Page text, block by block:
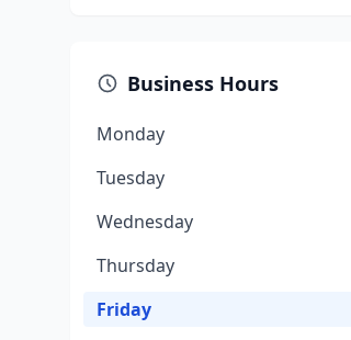
Business Hours
Monday
Tuesday
Wednesday
Thursday
Friday